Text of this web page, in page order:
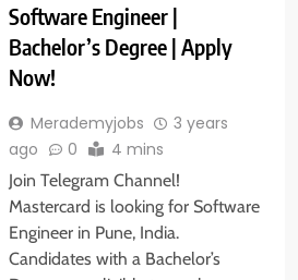
Software Engineer |
Bachelor’s Degree | Apply
Now!
Merademyjobs
3 years
ago
0 4 mins
Join Telegram Channel!
Mastercard is looking for Software
Engineer in Pune, India.
Candidates with a Bachelor’s